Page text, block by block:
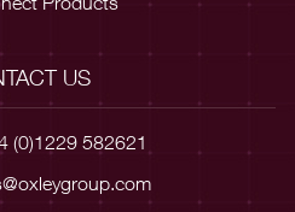
US
(0)1229 582621